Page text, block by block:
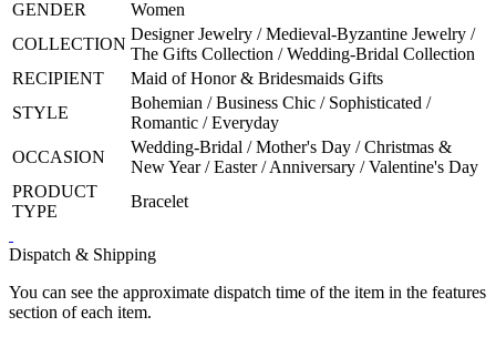
GENDER
Women
COLLECTION
Designer Jewelry / Medieval-Byzantine Jewelry /
The Gifts Collection / Wedding-Bridal Collection
RECIPIENT
Maid of Honor & Bridesmaids Gifts
STYLE
Bohemian / Business Chic / Sophisticated /
Romantic / Everyday
OCCASION
Wedding-Bridal / Mother's Day / Christmas &
New Year / Easter / Anniversary / Valentine's Day
PRODUCT
TYPE
Bracelet
Dispatch & Shipping
You can see the approximate dispatch time of the item in the features
section of each item.